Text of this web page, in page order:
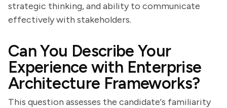
strategic thinking, and ability to communicate
effectively with stakeholders.
Can You Describe Your
Experience with Enterprise
Architecture Frameworks?
This question assesses the candidate's familiarity